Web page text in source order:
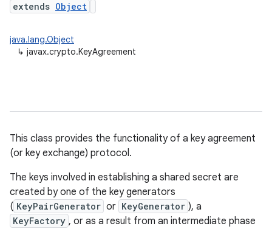
extends Object
java.lang.Object
↳ javax.crypto.KeyAgreement
This class provides the functionality of a key agreement
(or key exchange) protocol.
The keys involved in establishing a shared secret are
created by one of the key generators
( KeyPairGenerator or KeyGenerator ), a
KeyFactory , or as a result from an intermediate phase